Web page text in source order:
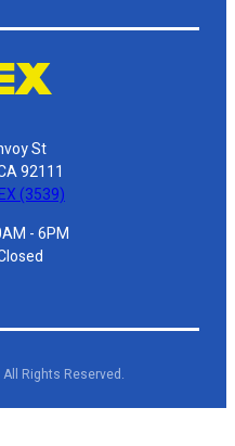
St
92111
(3539)
- 6PM
Rights Reserved.